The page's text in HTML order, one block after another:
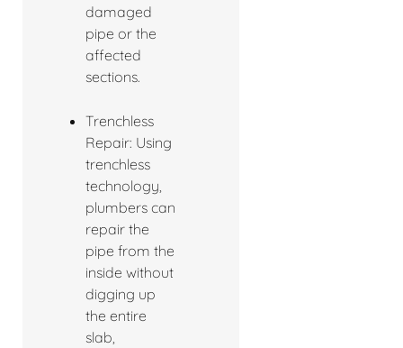
damaged
pipe or the
affected
sections.
Trenchless
Repair: Using
trenchless
technology,
plumbers can
repair the
pipe from the
inside without
digging up
the entire
slab,